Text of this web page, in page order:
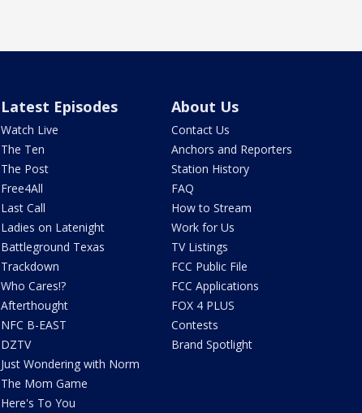
Latest Episodes
Watch Live
The Ten
The Post
Free4All
Last Call
Ladies on Latenight
Battleground Texas
Trackdown
Who Cares!?
Afterthought
NFC B-EAST
DZTV
Just Wondering with Norm
The Mom Game
Here's To You
About Us
Contact Us
Anchors and Reporters
Station History
FAQ
How to Stream
Work for Us
TV Listings
FCC Public File
FCC Applications
FOX 4 PLUS
Contests
Brand Spotlight